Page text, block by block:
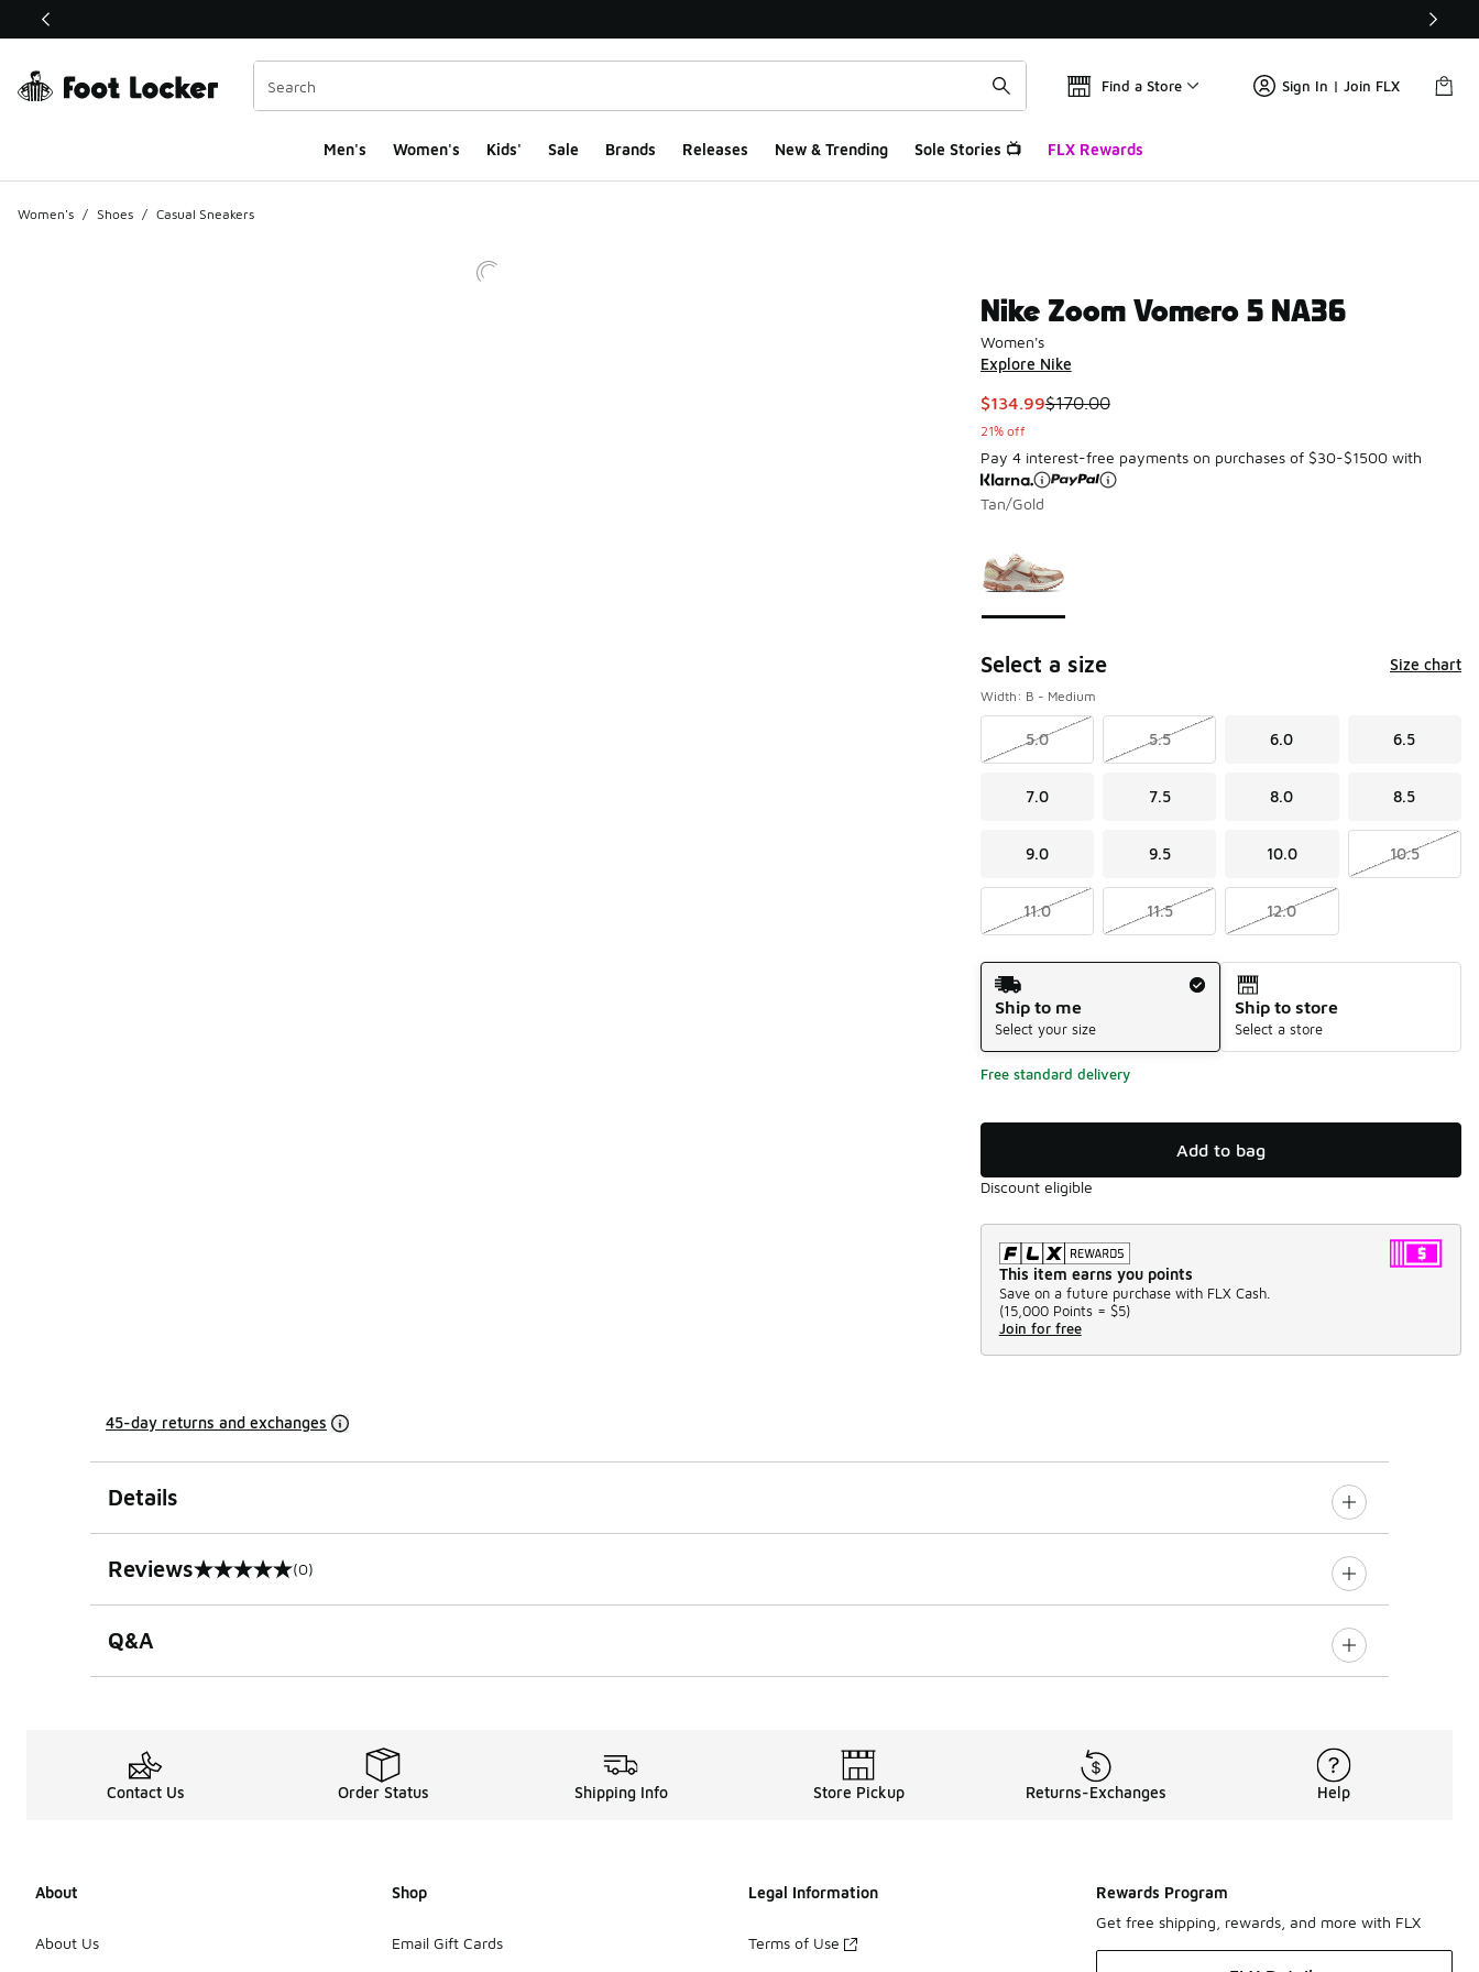
This link will open in a new window
Find a Store Sign In | Join FLX
Men's Women's Kids' Sale Brands Releases New & Trending Sole Stories 📺 FLX Rewards
Women's / Shoes / Casual Sneakers
Nike Zoom Vomero 5 NA36
Women's
Explore Nike
This item is on sale. Price dropped from $170.00 to $134.99
$134.99$170.00
21% off
Pay 4 interest-free payments on purchases of $30-$1500 with
Tan/Gold
Select a size Size chart
Width: B - Medium
5.0 5.5 6.0 6.5
7.0 7.5 8.0 8.5
9.0 9.5 10.0 10.5
11.0 11.5 12.0
Shipping Method
Ship to me
Select your size
Ship to store
Select a store
Free standard delivery
Add to bag
Discount eligible
This item earns you points
Save on a future purchase with FLX Cash.
(15,000 Points = $5)
Join for free
45-day returns and exchanges
Details
Reviews
0 out of 5 rating (0)
Q&A
Contact Us Order Status Shipping Info Store Pickup Returns-Exchanges Help
About
About Us
Shop
Email Gift Cards
Legal Information
Terms of Use
Rewards Program
Get free shipping, rewards, and more with FLX